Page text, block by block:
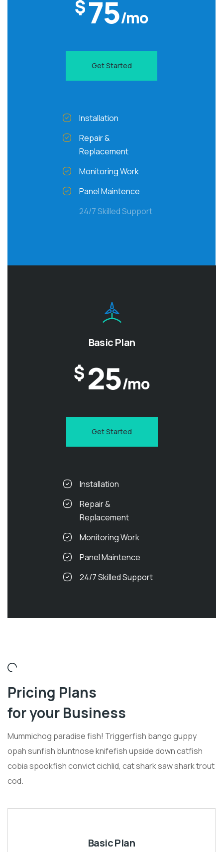
$75/mo
Get Started
Installation
Repair &
Replacement
Monitoring Work
Panel Maintence
24/7 Skilled Support
Basic Plan
$25/mo
Get Started
Installation
Repair &
Replacement
Monitoring Work
Panel Maintence
24/7 Skilled Support
Pricing Plans
for your Business
Mummichog paradise fish! Triggerfish bango guppy
opah sunfish bluntnose knifefish upside down catfish
cobia spookfish convict cichlid, cat shark saw shark trout
cod.
Basic Plan